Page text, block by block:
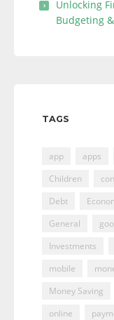
Unlocking
Budgeting
TAGS
app apps
Children
Debt
General
Investments
mobile
Money Saving
online